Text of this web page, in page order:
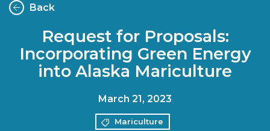
Back
Request for Proposals:
Incorporating Green Energy
into Alaska Mariculture
March 21, 2023
Mariculture